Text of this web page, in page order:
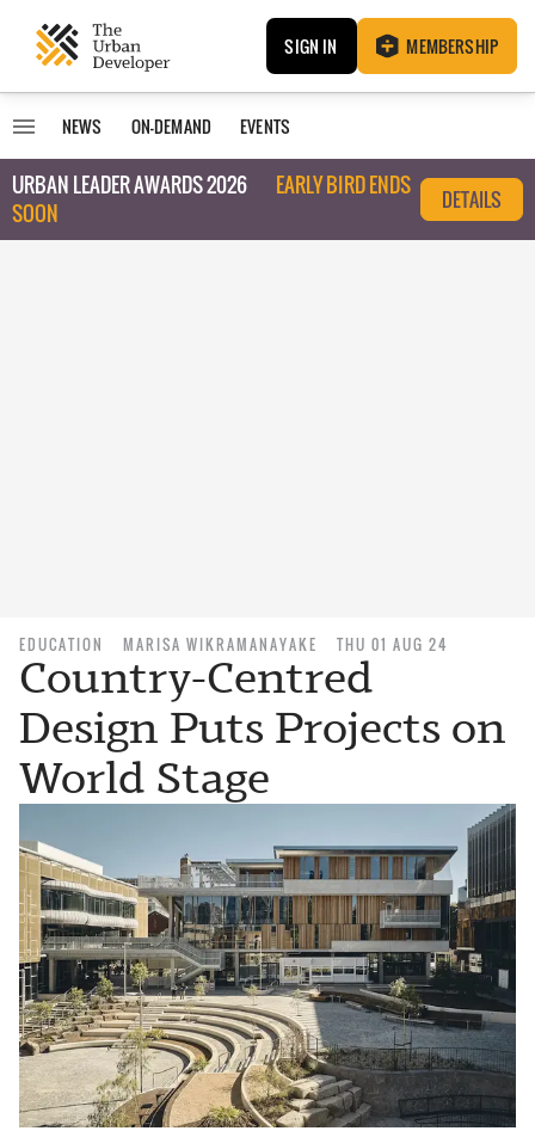
SIGN IN MEMBERSHIP
NEWS ON-DEMAND EVENTS
URBAN LEADER AWARDS 2026
EARLY BIRD ENDS
SOON
DETAILS
EDUCATION MARISA WIKRAMANAYAKE THU 01 AUG 24
Country-Centred
Design Puts Projects on
World Stage